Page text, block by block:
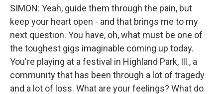
SIMON: Yeah, guide them through the pain, but
keep your heart open - and that brings me to my
next question. You have, oh, what must be one of
the toughest gigs imaginable coming up today.
You're playing at a festival in Highland Park, Ill., a
community that has been through a lot of tragedy
and a lot of loss. What are your feelings? What do